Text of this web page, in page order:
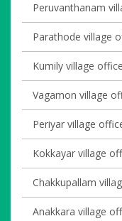
Peruvanthanam
Parathode village
Kumily village office
Vagamon village
Periyar village
Kokkayar village
Chakkupallam
Anakkara village